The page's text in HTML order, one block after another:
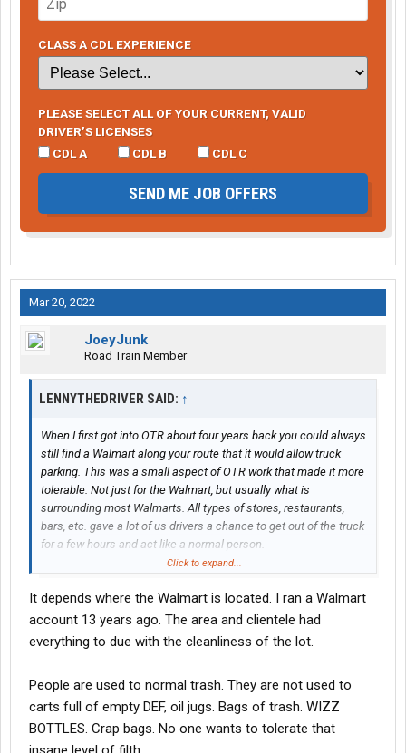
CLASS A CDL EXPERIENCE
PLEASE SELECT ALL OF YOUR CURRENT, VALID
DRIVER’S LICENSES
CDL A
CDL B CDL C
SEND ME JOB OFFERS
Mar 20, 2022
JoeyJunk
Road Train Member
LENNYTHEDRIVER SAID: ↑
When I first got into OTR about four years back you could always
still find a Walmart along your route that it would allow truck
parking. This was a small aspect of OTR work that made it more
tolerable. Not just for the Walmart, but usually what is
surrounding most Walmarts. All types of stores, restaurants,
bars, etc. gave a lot of us drivers a chance to get out of the truck
for a few hours and act like a normal person.
parking signs up but they don’t enforce it. Or maybe selectively
and I’ve just been lucky.
Walmart has made the excuse about the trash and other things
a Walmart parking lot after it’s closed and before they clean it?
It’s full of trash from their four wheeler customers. Dirty diapers,
plastic, fast food, oil, you name it…And it’s bad. No way truck
drivers are any worse. They just don’t want us in their lots
Click to expand...
It depends where the Walmart is located. I ran a Walmart
account 13 years ago. The area and clientele had
everything to due with the cleanliness of the lot.
People are used to normal trash. They are not used to
carts full of empty DEF, oil jugs. Bags of trash. WIZZ
BOTTLES. Crap bags. No one wants to tolerate that